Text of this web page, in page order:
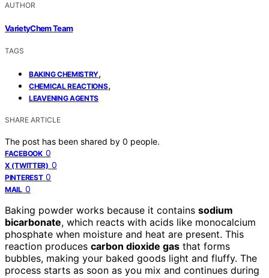
AUTHOR
VarietyChem Team
TAGS
BAKING CHEMISTRY,
CHEMICAL REACTIONS,
LEAVENING AGENTS
SHARE ARTICLE
The post has been shared by 0 people.
FACEBOOK 0
X (TWITTER) 0
PINTEREST 0
MAIL 0
Baking powder works because it contains sodium
bicarbonate, which reacts with acids like monocalcium
phosphate when moisture and heat are present. This
reaction produces carbon dioxide gas that forms
bubbles, making your baked goods light and fluffy. The
process starts as soon as you mix and continues during